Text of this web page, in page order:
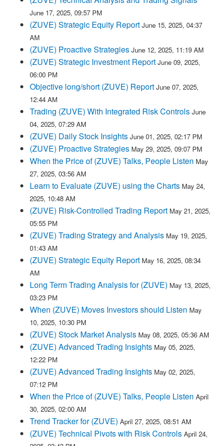
June 17, 2025, 09:57 PM
(ZUVE) Strategic Equity Report June 15, 2025, 04:37
AM
(ZUVE) Proactive Strategies June 12, 2025, 11:19 AM
(ZUVE) Strategic Investment Report June 09, 2025,
06:00 PM
Objective long/short (ZUVE) Report June 07, 2025,
12:44 AM
Trading (ZUVE) With Integrated Risk Controls June
04, 2025, 07:29 AM
(ZUVE) Daily Stock Insights June 01, 2025, 02:17 PM
(ZUVE) Proactive Strategies May 29, 2025, 09:07 PM
When the Price of (ZUVE) Talks, People Listen May
27, 2025, 03:56 AM
Learn to Evaluate (ZUVE) using the Charts May 24,
2025, 10:48 AM
(ZUVE) Risk-Controlled Trading Report May 21, 2025,
05:55 PM
(ZUVE) Trading Strategy and Analysis May 19, 2025,
01:43 AM
(ZUVE) Strategic Equity Report May 16, 2025, 08:34
AM
Long Term Trading Analysis for (ZUVE) May 13, 2025,
03:23 PM
When (ZUVE) Moves Investors should Listen May
10, 2025, 10:30 PM
(ZUVE) Stock Market Analysis May 08, 2025, 05:36 AM
(ZUVE) Advanced Trading Insights May 05, 2025,
12:22 PM
(ZUVE) Advanced Trading Insights May 02, 2025,
07:12 PM
When the Price of (ZUVE) Talks, People Listen April
30, 2025, 02:00 AM
Trend Tracker for (ZUVE) April 27, 2025, 08:51 AM
(ZUVE) Technical Pivots with Risk Controls April 24,